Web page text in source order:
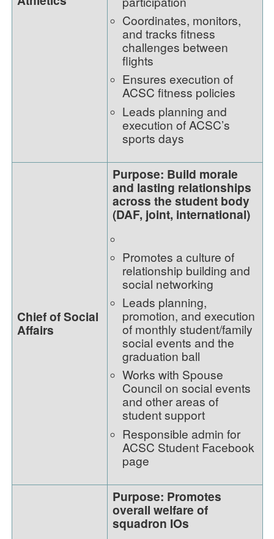
Coordinates, monitors,
and tracks fitness
challenges between
flights
Ensures execution of
ACSC fitness policies
Leads planning and
execution of ACSC’s
sports days
Chief of Social
Affairs
Purpose: Build morale
and lasting relationships
across the student body
(DAF, joint, international)
Promotes a culture of
relationship building and
social networking
Leads planning,
promotion, and execution
of monthly student/family
social events and the
graduation ball
Works with Spouse
Council on social events
and other areas of
student support
Responsible admin for
ACSC Student Facebook
page
Purpose: Promotes
overall welfare of
squadron IOs